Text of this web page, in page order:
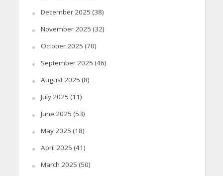
December 2025 (38)
November 2025 (32)
October 2025 (70)
September 2025 (46)
August 2025 (8)
July 2025 (11)
June 2025 (53)
May 2025 (18)
April 2025 (41)
March 2025 (50)